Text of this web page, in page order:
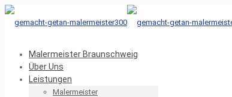
Malermeister Braunschweig
Über Uns
Leistungen
Malermeister